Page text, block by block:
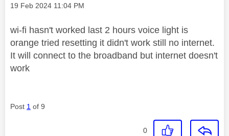
Message posted on
‎19 Feb 2024 11:04 PM
wi-fi hasn't worked last 2 hours voice light is
orange tried resetting it didn't work still no internet.
It will connect to the broadband but internet doesn't
work
Post 1 of 9
0